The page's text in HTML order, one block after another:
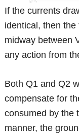
If the currents
identical, then
midway between
any action from
Both Q1 and Q2
compensate for
consumed by the
manner, the